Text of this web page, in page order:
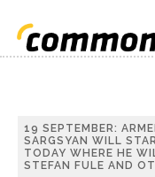
19 SEPTEMBER:
SARGSYAN WILL
TODAY WHERE HE
STEFAN FULE AND